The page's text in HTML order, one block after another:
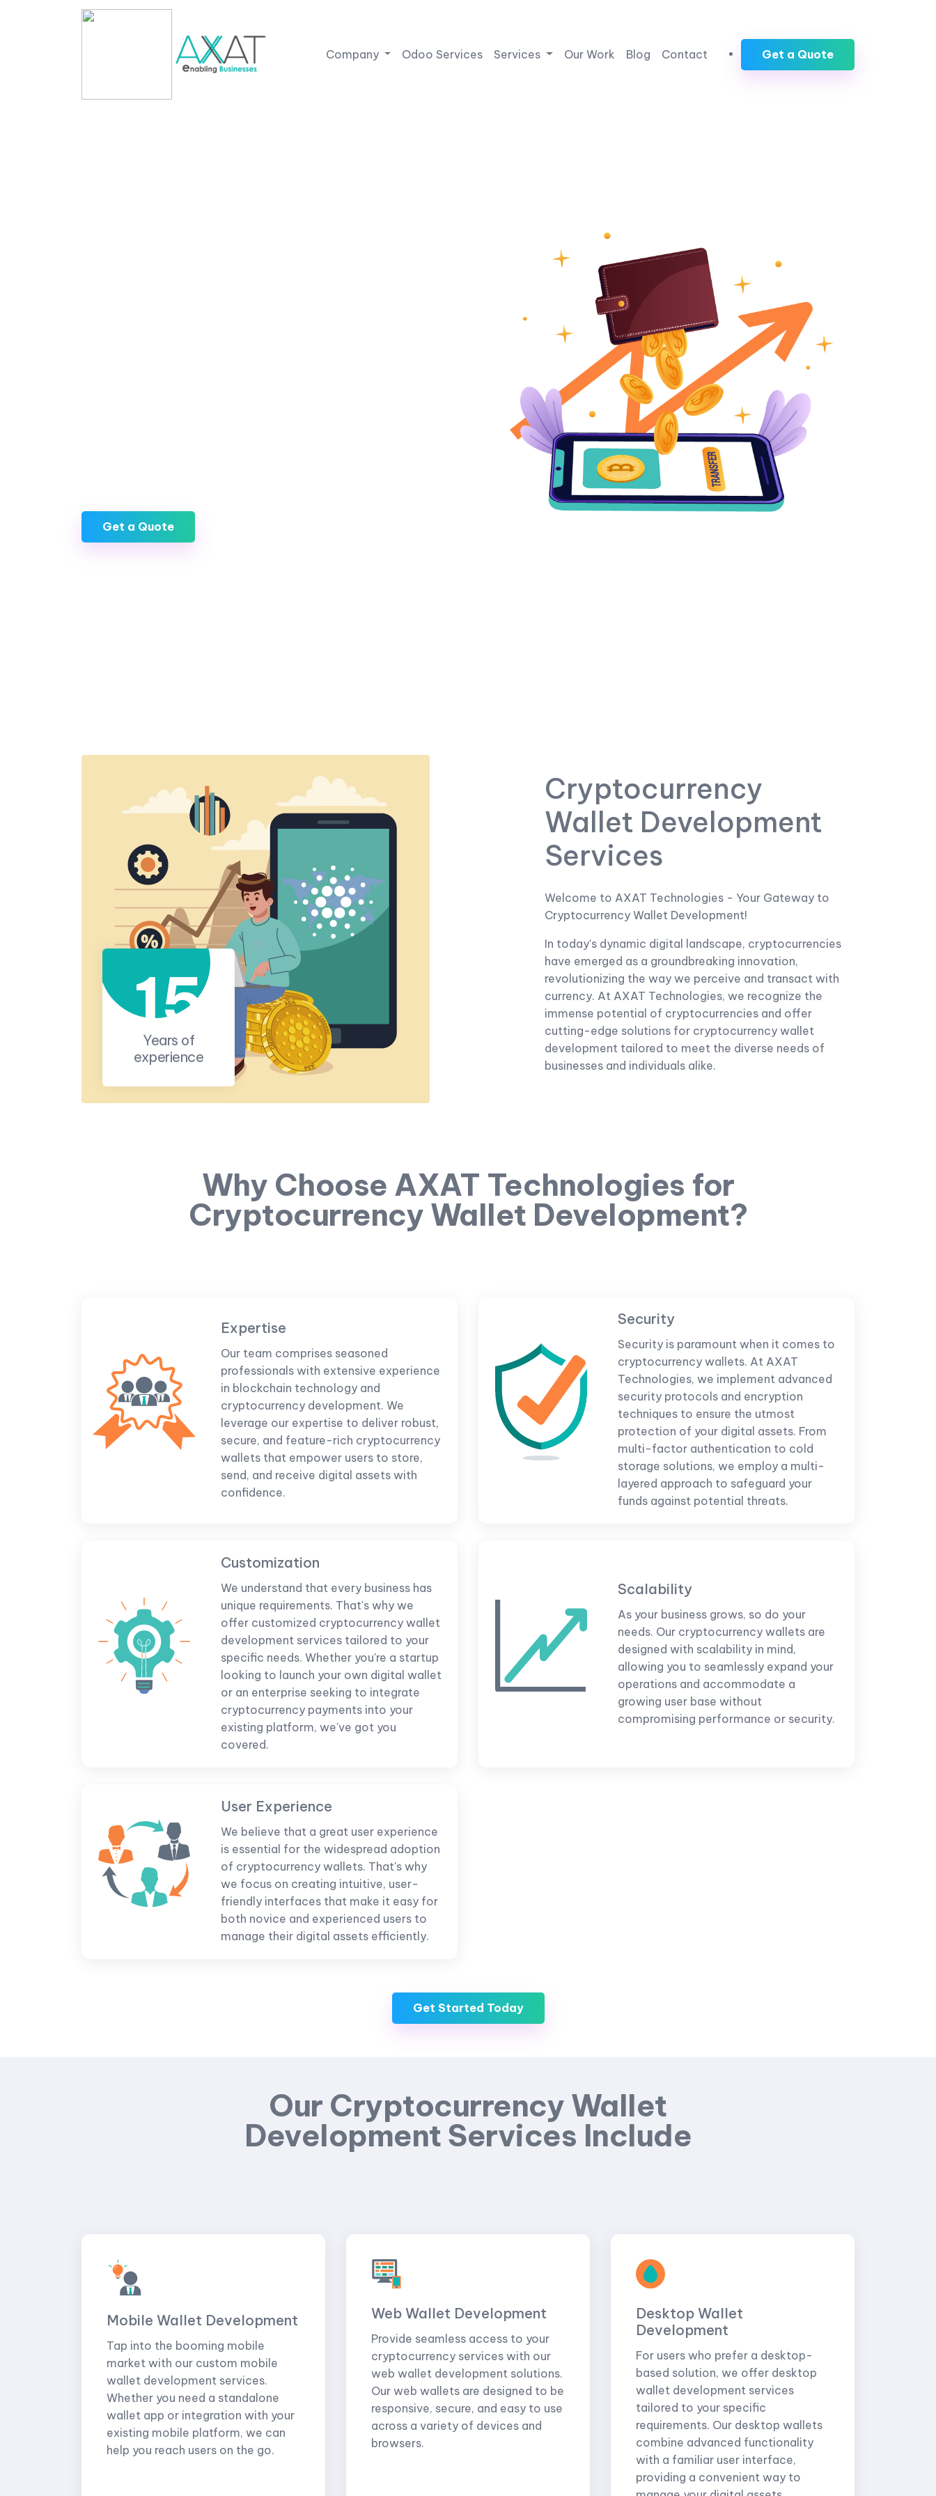
Company Odoo Services Services Our Work Blog Contact Get a Quote
Get a Quote
15
Years of
experience
Cryptocurrency
Wallet Development
Services
Welcome to AXAT Technologies - Your Gateway to
Cryptocurrency Wallet Development!
In today's dynamic digital landscape, cryptocurrencies
have emerged as a groundbreaking innovation,
revolutionizing the way we perceive and transact with
currency. At AXAT Technologies, we recognize the
immense potential of cryptocurrencies and offer
cutting-edge solutions for cryptocurrency wallet
development tailored to meet the diverse needs of
businesses and individuals alike.
Why Choose AXAT Technologies for
Cryptocurrency Wallet Development?
Expertise
Our team comprises seasoned
professionals with extensive experience
in blockchain technology and
cryptocurrency development. We
leverage our expertise to deliver robust,
secure, and feature-rich cryptocurrency
wallets that empower users to store,
send, and receive digital assets with
confidence.
Security
Security is paramount when it comes to
cryptocurrency wallets. At AXAT
Technologies, we implement advanced
security protocols and encryption
techniques to ensure the utmost
protection of your digital assets. From
multi-factor authentication to cold
storage solutions, we employ a multi-
layered approach to safeguard your
funds against potential threats.
Customization
We understand that every business has
unique requirements. That's why we
offer customized cryptocurrency wallet
development services tailored to your
specific needs. Whether you're a startup
looking to launch your own digital wallet
or an enterprise seeking to integrate
cryptocurrency payments into your
existing platform, we've got you
covered.
Scalability
As your business grows, so do your
needs. Our cryptocurrency wallets are
designed with scalability in mind,
allowing you to seamlessly expand your
operations and accommodate a
growing user base without
compromising performance or security.
User Experience
We believe that a great user experience
is essential for the widespread adoption
of cryptocurrency wallets. That's why
we focus on creating intuitive, user-
friendly interfaces that make it easy for
both novice and experienced users to
manage their digital assets efficiently.
Get Started Today
Our Cryptocurrency Wallet
Development Services Include
Mobile Wallet Development
Tap into the booming mobile
market with our custom mobile
wallet development services.
Whether you need a standalone
wallet app or integration with your
existing mobile platform, we can
help you reach users on the go.
Web Wallet Development
Provide seamless access to your
cryptocurrency services with our
web wallet development solutions.
Our web wallets are designed to be
responsive, secure, and easy to use
across a variety of devices and
browsers.
Desktop Wallet
Development
For users who prefer a desktop-
based solution, we offer desktop
wallet development services
tailored to your specific
requirements. Our desktop wallets
combine advanced functionality
with a familiar user interface,
providing a convenient way to